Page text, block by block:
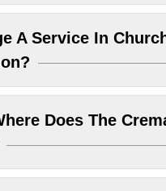
A Service In
Does The